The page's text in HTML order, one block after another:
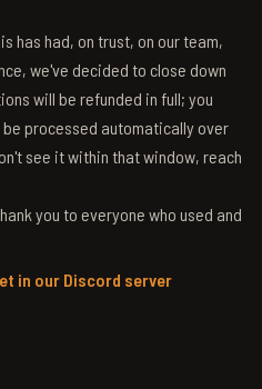
has had, on trust, on our team,
we've decided to close down
will be refunded in full; you
processed automatically over
see it within that window, reach
you to everyone who used and
in our Discord server